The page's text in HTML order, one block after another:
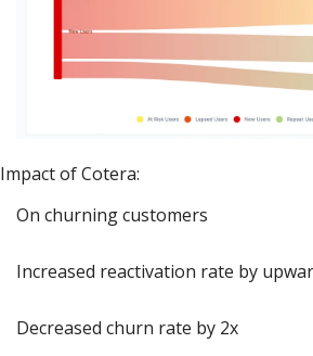
Impact of Cotera:
On churning customers
Increased reactivation rate by
Decreased churn rate by 2x